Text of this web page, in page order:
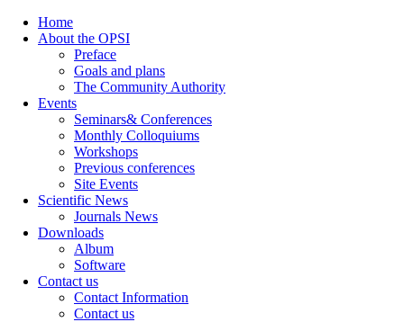
Home
About the OPSI
Preface
Goals and plans
The Community Authority
Events
Seminars& Conferences
Monthly Colloquiums
Workshops
Previous conferences
Site Events
Scientific News
Journals News
Downloads
Album
Software
Contact us
Contact Information
Contact us